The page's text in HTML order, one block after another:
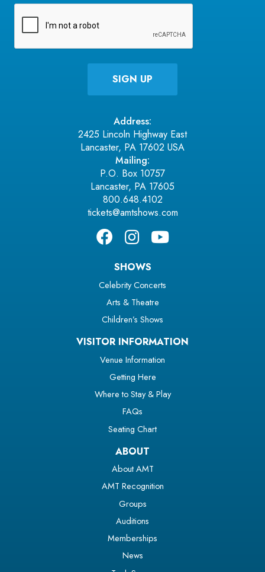
Address:
2425 Lincoln Highway East
Lancaster, PA 17602 USA
Mailing:
P.O. Box 10757
Lancaster, PA 17605
800.648.4102
tickets@amtshows.com
SHOWS
Celebrity Concerts
Arts & Theatre
Children’s Shows
VISITOR INFORMATION
Venue Information
Getting Here
Where to Stay & Play
FAQs
Seating Chart
ABOUT
About AMT
AMT Recognition
Groups
Auditions
Memberships
News